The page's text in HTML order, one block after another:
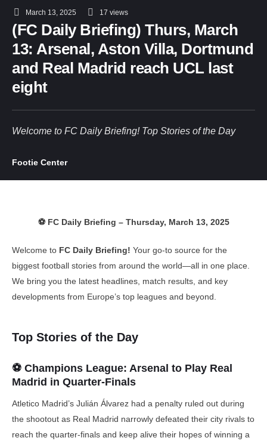
March 13, 2025 17 views
(FC Daily Briefing) Thurs, March
13: Arsenal, Aston Villa, Dortmund
and Real Madrid reach UCL last
eight
Welcome to FC Daily Briefing! Top Stories of the Day
Footie Center
⚽ FC Daily Briefing – Thursday, March 13, 2025
Welcome to FC Daily Briefing! Your go-to source for the
biggest football stories from around the world—all in one place.
We bring you the latest headlines, match results, and key
developments from Europe’s top leagues and beyond.
Top Stories of the Day
⚽ Champions League: Arsenal to Play Real
Madrid in Quarter-Finals
Atletico Madrid’s Julián Álvarez had a penalty ruled out during
the shootout as Real Madrid narrowly defeated their city rivals to
reach the quarter-finals and keep alive their hopes of winning a